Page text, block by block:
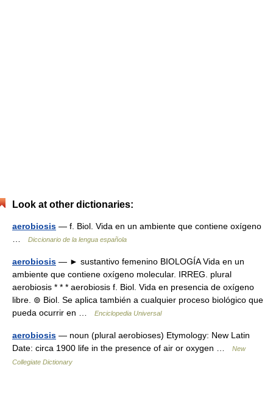
Look at other dictionaries:
aerobiosis — f. Biol. Vida en un ambiente que contiene oxígeno
Diccionario de la lengua española
aerobiosis — ► sustantivo femenino BIOLOGÍA Vida en un
ambiente que contiene oxígeno molecular. IRREG. plural
aerobiosis * * * aerobiosis f. Biol. Vida en presencia de oxígeno
libre. ⊚ Biol. Se aplica también a cualquier proceso biológico que
pueda ocurrir en …
Enciclopedia Universal
aerobiosis — noun (plural aerobioses) Etymology: New Latin
Date: circa 1900 life in the presence of air or oxygen …
New
Collegiate Dictionary